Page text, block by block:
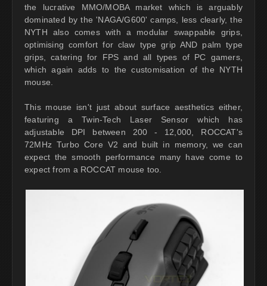
the lucrative MMO/MOBA market which is arguably
dominated by the 'NAGA/G600' camps, less clearly, the
NYTH also comes with a modular swappable grips,
optimising comfort for claw type grip AND palm type
grips, catering for FPS and all types of PC gamers,
which again adds to the customisation of the NYTH
mouse.
This mouse isn't just about surface aesthetics either,
featuring a Twin-Tech Laser Sensor which has
adjustable DPI between 200 - 12,000, ROCCAT's
72MHz Turbo Core V2 and built in memory, we can
expect the smooth performance many have come to
expect from a ROCCAT mouse too.